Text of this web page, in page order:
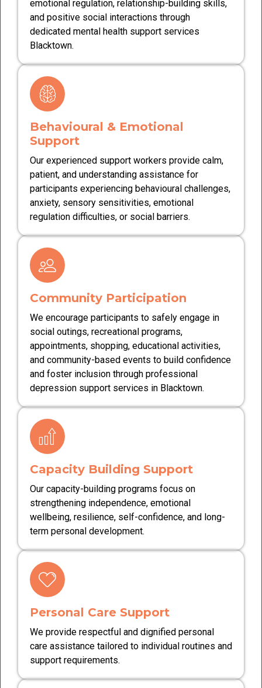
emotional regulation, relationship-building skills,
and positive social interactions through
dedicated mental health support services
Blacktown.
Behavioural & Emotional
Support
Our experienced support workers provide calm,
patient, and understanding assistance for
participants experiencing behavioural challenges,
anxiety, sensory sensitivities, emotional
regulation difficulties, or social barriers.
Community Participation
We encourage participants to safely engage in
social outings, recreational programs,
appointments, shopping, educational activities,
and community-based events to build confidence
and foster inclusion through professional
depression support services in Blacktown.
Capacity Building Support
Our capacity-building programs focus on
strengthening independence, emotional
wellbeing, resilience, self-confidence, and long-
term personal development.
Personal Care Support
We provide respectful and dignified personal
care assistance tailored to individual routines and
support requirements.